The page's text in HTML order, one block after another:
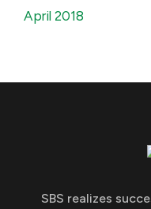
April 2018
SBS realizes